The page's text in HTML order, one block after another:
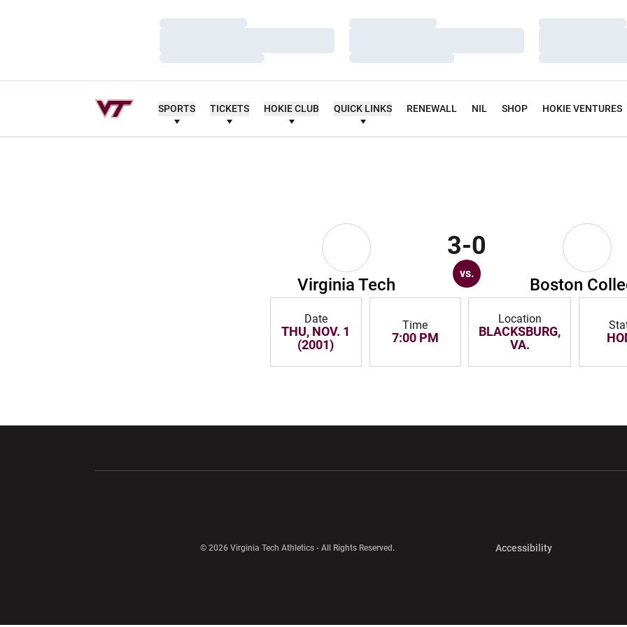
Loading…
Loading…
Loading…
Loading…
Loading…
Loading…
SPORTS TICKETS HOKIE CLUB QUICK LINKS RENEWALL NIL SHOP HOKIE VENTURES
Virginia Tech
3-0
vs.
Boston
Date
THU, NOV. 1
(2001)
Time
7:00 PM
Location
BLACKSBURG,
VA.
© 2026 Virginia Tech Athletics - All Rights Reserved. AccessibilityOpens in a new